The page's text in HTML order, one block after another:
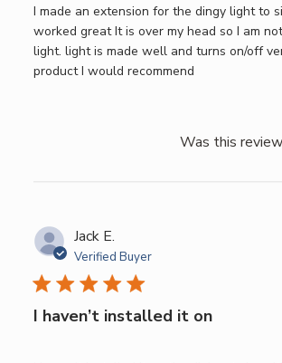
I made an extension for the dingy light to
worked great It is over my head so I am
light. light is made well and turns on/off
product I would recommend
Was this
Jack E.
Verified Buyer
I haven’t installed it on